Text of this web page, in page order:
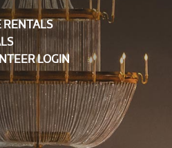
RENTALS
LOGIN